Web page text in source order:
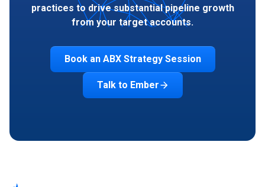
practices to drive substantial pipeline growth
from your target accounts.
Book an ABX Strategy Session
Talk to Ember